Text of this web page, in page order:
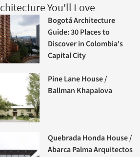
You'll Love
Bogotá Architecture
Guide: 30 Places to
Discover in Colombia's
Capital City
Pine Lane House /
Ballman Khapalova
Quebrada Honda House /
Abarca Palma Arquitectos